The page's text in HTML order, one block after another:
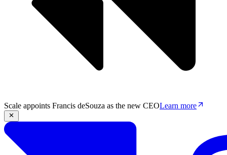
Scale appoints Francis deSouza as the new CEOLearn more